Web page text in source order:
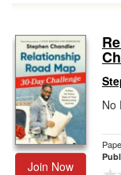
Join Now
No